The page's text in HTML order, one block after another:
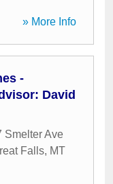
» More Info
-
David
Smelter Ave
Falls, MT